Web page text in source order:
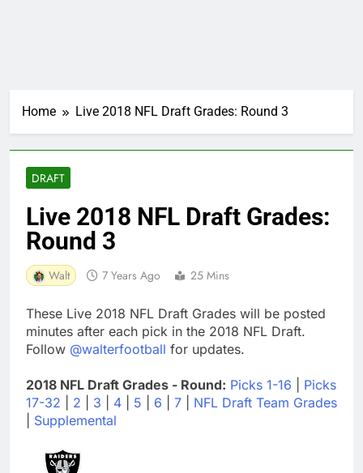
Home Live 2018 NFL Draft Grades: Round 3
DRAFT
Live 2018 NFL Draft Grades:
Round 3
Walt 7 Years Ago 25 Mins
These Live 2018 NFL Draft Grades will be posted
minutes after each pick in the 2018 NFL Draft.
Follow @walterfootball for updates.
2018 NFL Draft Grades - Round: Picks 1-16
Picks
17-32
2 3 4 5 6 7
NFL Draft Team Grades
Supplemental